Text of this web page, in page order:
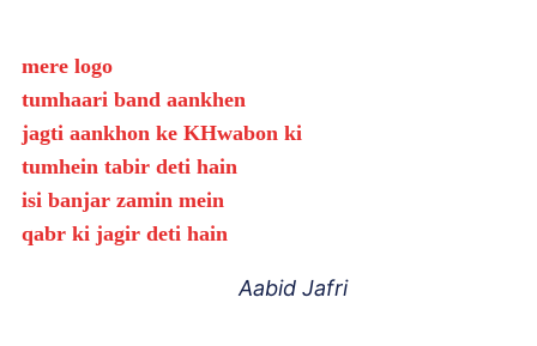
mere logo
tumhaari band aankhen
jagti aankhon ke KHwabon ki
tumhein tabir deti hain
isi banjar zamin mein
qabr ki jagir deti hain
Aabid Jafri